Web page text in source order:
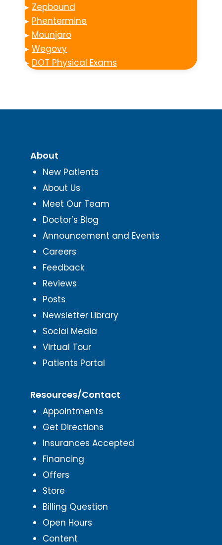
▸ Zepbound
▸ Phentermine
▸ Mounjaro
▸ Wegovy
▸ DOT Physical Exams
About
New Patients
About Us
Meet Our Team
Doctor’s Blog
Announcement and Events
Careers
Feedback
Reviews
Posts
Newsletter Library
Social Media
Virtual Tour
Patients Portal
Resources/Contact
Appointments
Get Directions
Insurances Accepted
Financing
Offers
Store
Billing Question
Open Hours
Content